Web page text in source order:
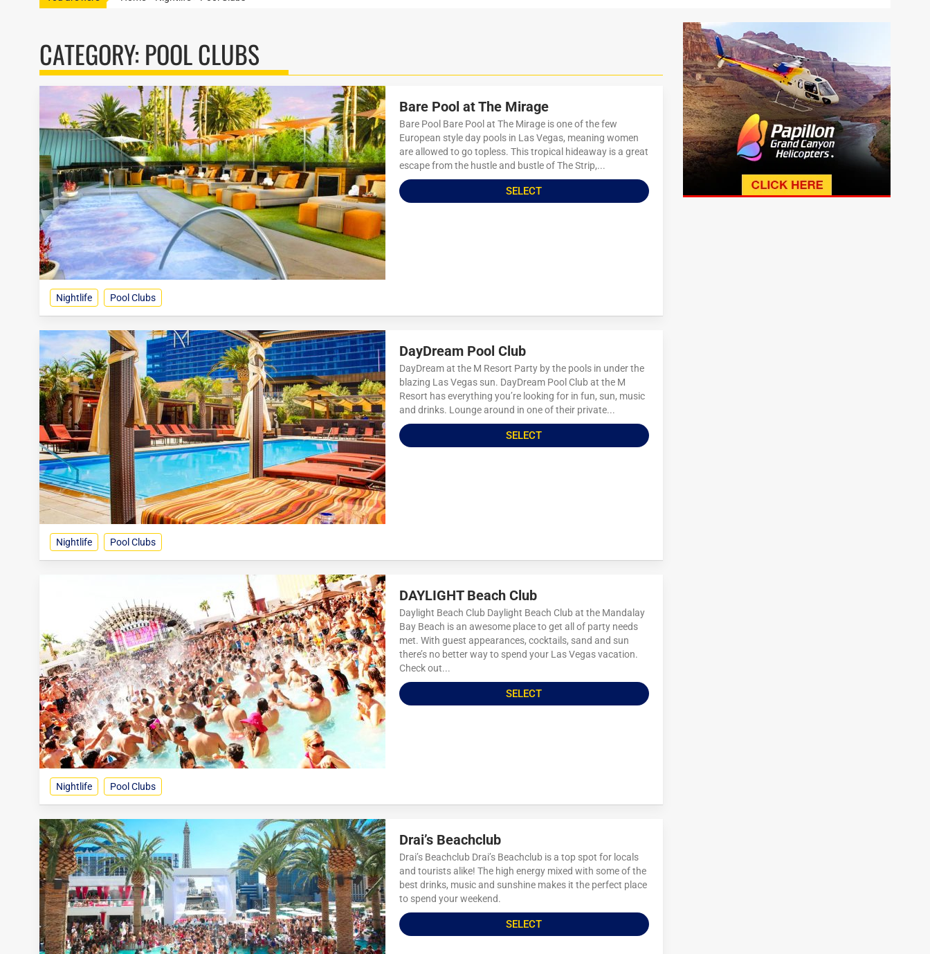
CATEGORY: POOL CLUBS
Bare Pool at The Mirage
Bare Pool Bare Pool at The Mirage is one of the few
European style day pools in Las Vegas, meaning women
are allowed to go topless. This tropical hideaway is a great
escape from the hustle and bustle of The Strip,...
SELECT
Nightlife Pool Clubs
DayDream Pool Club
DayDream at the M Resort Party by the pools in under the
blazing Las Vegas sun. DayDream Pool Club at the M
Resort has everything you’re looking for in fun, sun, music
and drinks. Lounge around in one of their private...
SELECT
Nightlife Pool Clubs
DAYLIGHT Beach Club
Daylight Beach Club Daylight Beach Club at the Mandalay
Bay Beach is an awesome place to get all of party needs
met. With guest appearances, cocktails, sand and sun
there’s no better way to spend your Las Vegas vacation.
Check out...
SELECT
Nightlife Pool Clubs
Drai’s Beachclub
Drai’s Beachclub Drai’s Beachclub is a top spot for locals
and tourists alike! The high energy mixed with some of the
best drinks, music and sunshine makes it the perfect place
to spend your weekend.
SELECT